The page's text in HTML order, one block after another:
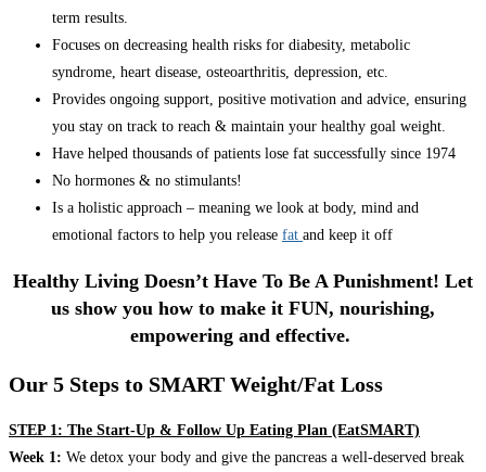
term results.
Focuses on decreasing health risks for diabesity, metabolic
syndrome, heart disease, osteoarthritis, depression, etc.
Provides ongoing support, positive motivation and advice, ensuring
you stay on track to reach & maintain your healthy goal weight.
Have helped thousands of patients lose fat successfully since 1974
No hormones & no stimulants!
Is a holistic approach – meaning we look at body, mind and
emotional factors to help you release fat and keep it off
Healthy Living Doesn’t Have To Be A Punishment! Let
us show you how to make it FUN, nourishing,
empowering and effective.
Our 5 Steps to SMART Weight/Fat Loss
STEP 1: The Start-Up & Follow Up Eating Plan (EatSMART)
Week 1: We detox your body and give the pancreas a well-deserved break